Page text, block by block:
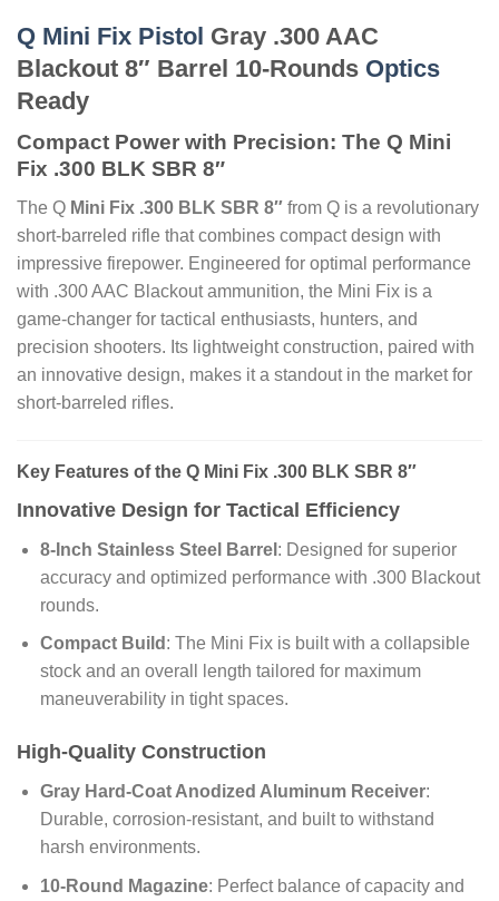
Q Mini Fix Pistol Gray .300 AAC
Blackout 8″ Barrel 10-Rounds Optics
Ready
Compact Power with Precision: The Q Mini
Fix .300 BLK SBR 8″
The Q Mini Fix .300 BLK SBR 8″ from Q is a revolutionary
short-barreled rifle that combines compact design with
impressive firepower. Engineered for optimal performance
with .300 AAC Blackout ammunition, the Mini Fix is a
game-changer for tactical enthusiasts, hunters, and
precision shooters. Its lightweight construction, paired with
an innovative design, makes it a standout in the market for
short-barreled rifles.
Key Features of the Q Mini Fix .300 BLK SBR 8″
Innovative Design for Tactical Efficiency
8-Inch Stainless Steel Barrel : Designed for superior
accuracy and optimized performance with .300 Blackout
rounds.
Compact Build : The Mini Fix is built with a collapsible
stock and an overall length tailored for maximum
maneuverability in tight spaces.
High-Quality Construction
Gray Hard-Coat Anodized Aluminum Receiver:
Durable, corrosion-resistant, and built to withstand
harsh environments.
10-Round Magazine: Perfect balance of capacity and